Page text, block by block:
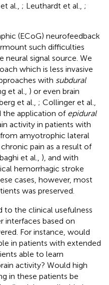
al., ; Leuthardt et al., ;
(ECoG) neurofeedback
such difficulties
signal source. We
which is less invasive
with subdural
et al., ) or even brain
et al., ; Collinger et al.,
the application of epidural
activity in patients with
amyotrophic lateral
pain as a result of
et al., ), and with
hemorrhagic stroke
cases, however, most
was preserved.
to the clinical usefulness
interfaces based on
For instance, would
in patients with extended
able to learn
activity? Would high
in these patients be